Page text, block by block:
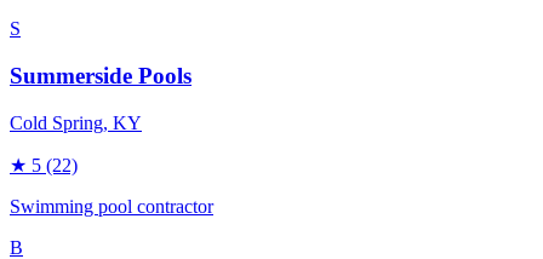
S
Summerside Pools
Cold Spring, KY
★ 5 (22)
Swimming pool contractor
B